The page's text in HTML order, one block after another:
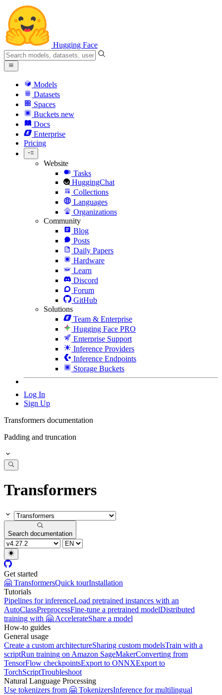
Hugging Face
Models
Datasets
Spaces
Buckets new
Docs
Enterprise
Pricing
Website
Tasks
HuggingChat
Collections
Languages
Organizations
Community
Blog
Posts
Daily Papers
Hardware
Learn
Discord
Forum
GitHub
Solutions
Team & Enterprise
Hugging Face PRO
Enterprise Support
Inference Providers
Inference Endpoints
Storage Buckets
Log In
Sign Up
Transformers documentation
Padding and truncation
Transformers
Search documentation
Get started
🤗 TransformersQuick tourInstallation
Tutorials
Pipelines for inferenceLoad pretrained instances with an
AutoClassPreprocessFine-tune a pretrained modelDistributed
training with 🤗 AccelerateShare a model
How-to guides
General usage
Create a custom architectureSharing custom modelsTrain with a
scriptRun training on Amazon SageMakerConverting from
TensorFlow checkpointsExport to ONNXExport to
TorchScriptTroubleshoot
Natural Language Processing
Use tokenizers from 🤗 TokenizersInference for multilingual